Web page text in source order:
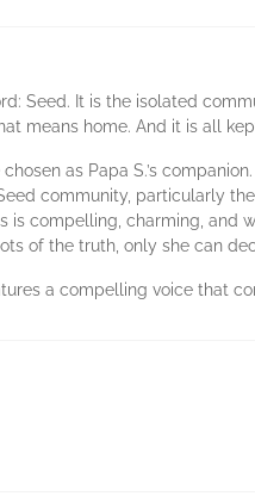
Seed. It is the isolated
means home. And it is all
as Papa S.’s
community, particularly
is compelling, charming, and
of the truth, only she can
a compelling voice that